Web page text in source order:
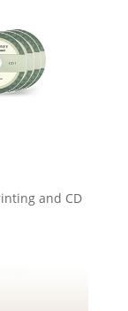
and CD